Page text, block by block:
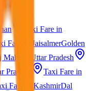
Taxi Fare in
Fare in JaisalmerGolden
Mahal · Uttar Pradesh
Pradesh
Taxi Fare in
Fare in KashmirDal